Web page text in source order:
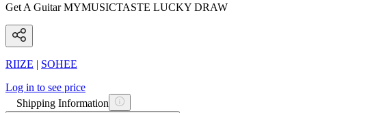
Get A Guitar MYMUSICTASTE LUCKY DRAW
RIIZE | SOHEE
Log in to see price
Shipping Information